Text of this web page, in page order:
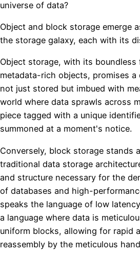
universe of data?
Object and block storage emerge
the storage galaxy, each with its
Object storage, with its boundless
metadata-rich objects, promises a
not just stored but imbued with
world where data sprawls across
piece tagged with a unique
summoned at a moment's notice.
Conversely, block storage stands
traditional data storage
and structure necessary for the
of databases and high-
speaks the language of low
a language where data is
uniform blocks, allowing for rapid
reassembly by the meticulous